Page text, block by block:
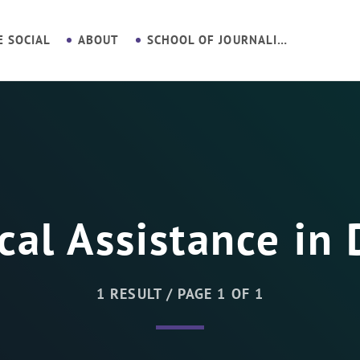
SOCIAL ABOUT SCHOOL OF JOURNALISM
Assistance in
1 RESULT / PAGE 1 OF 1